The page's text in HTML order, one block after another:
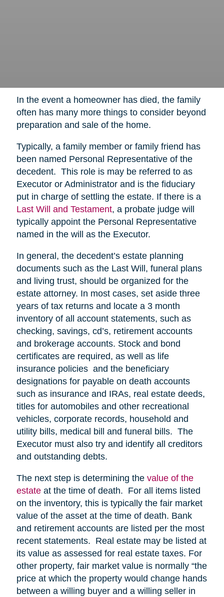
In the event a homeowner has died, the family
often has many more things to consider beyond
preparation and sale of the home.
Typically, a family member or family friend has
been named Personal Representative of the
decedent. This role is may be referred to as
Executor or Administrator and is the fiduciary
put in charge of settling the estate. If there is a
Last Will and Testament, a probate judge will
typically appoint the Personal Representative
named in the will as the Executor.
In general, the decedent’s estate planning
documents such as the Last Will, funeral plans
and living trust, should be organized for the
estate attorney. In most cases, set aside three
years of tax returns and locate a 3 month
inventory of all account statements, such as
checking, savings, cd’s, retirement accounts
and brokerage accounts. Stock and bond
certificates are required, as well as life
insurance policies and the beneficiary
designations for payable on death accounts
such as insurance and IRAs, real estate deeds,
titles for automobiles and other recreational
vehicles, corporate records, household and
utility bills, medical bill and funeral bills. The
Executor must also try and identify all creditors
and outstanding debts.
The next step is determining the value of the
estateat the time of death. For all items listed
on the inventory, this is typically the fair market
value of the asset at the time of death. Bank
and retirement accounts are listed per the most
recent statements. Real estate may be listed at
its value as assessed for real estate taxes. For
other property, fair market value is normally “the
price at which the property would change hands
between a willing buyer and a willing seller in